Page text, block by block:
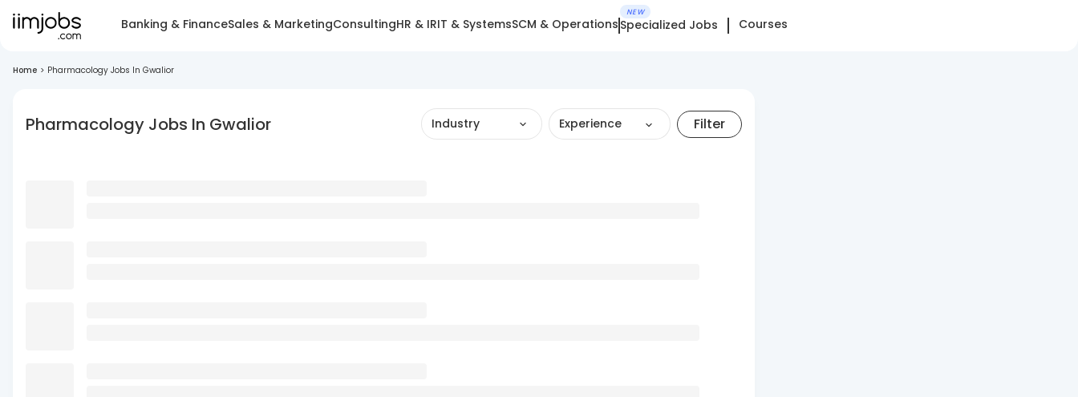
Banking & FinanceSales & MarketingConsultingHR & IRIT & SystemsSCM & Operations
NEW
Specialized Jobs Courses
Home > Pharmacology Jobs In Gwalior
Pharmacology Jobs In Gwalior Industry Experience Filter